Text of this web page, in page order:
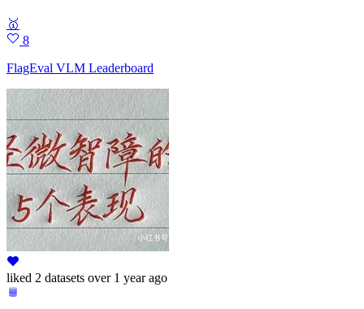
🥇
8
FlagEval VLM Leaderboard
liked 2 datasets over 1 year ago